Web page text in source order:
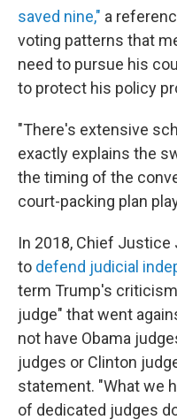
saved nine," a
voting patterns that
need to pursue his
to protect his policy
"There's extensive
exactly explains the
the timing of the
court-packing plan
In 2018, Chief
to defend judicial
term Trump's
judge" that went
not have Obama
judges or Clinton
statement. "What we
of dedicated judges